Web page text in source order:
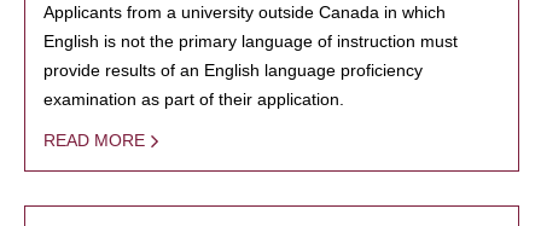
Applicants from a university outside Canada in which
English is not the primary language of instruction must
provide results of an English language proficiency
examination as part of their application.
READ MORE